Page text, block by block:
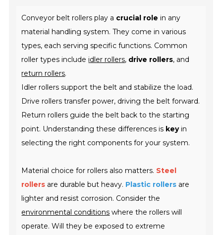
Conveyor belt rollers play a crucial role in any
material handling system. They come in various
types, each serving specific functions. Common
roller types includeidler rollers, drive rollers, and
return rollers.
Idler rollers support the belt and stabilize the load.
Drive rollers transfer power, driving the belt forward.
Return rollers guide the belt back to the starting
point. Understanding these differences is keyin
selecting the right components for your system.
Material choice for rollers also matters. Steel
rollers are durable but heavy. Plastic rollers are
lighter and resist corrosion. Consider the
environmental conditions where the rollers will
operate. Will they be exposed to extreme